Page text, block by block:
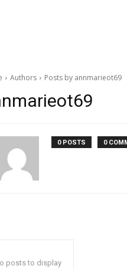
Authors Posts by annmarieot69
0 POSTS 0
posts to display